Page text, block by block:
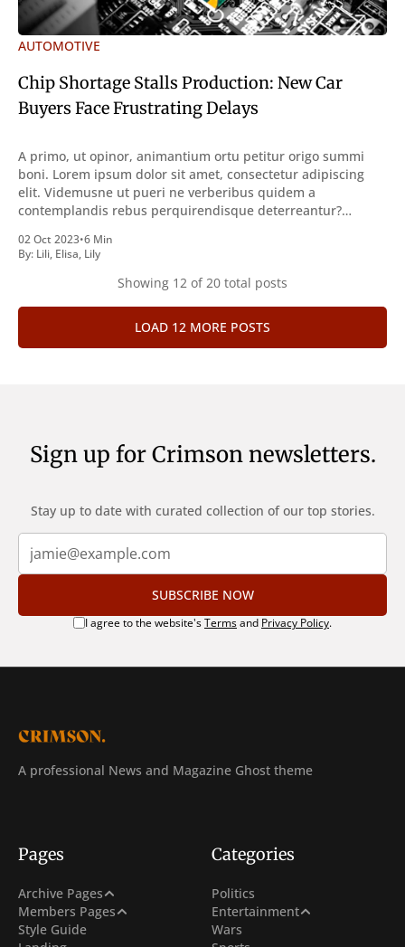
AUTOMOTIVE
Chip Shortage Stalls Production: New Car
Buyers Face Frustrating Delays
A primo, ut opinor, animantium ortu petitur origo summi
boni. Lorem ipsum dolor sit amet, consectetur adipiscing
elit. Videmusne ut pueri ne verberibus quidem a
contemplandis rebus perquirendisque deterreantur?
inveniri verbum potest quod magis idem declaret Latine,
quod Graece, quam declarat voluptas. Duo
02 Oct 2023•6 Min
By: Lili, Elisa, Lily
Showing 12 of 20 total posts
LOAD 12 MORE POSTS
Sign up for Crimson newsletters.
Stay up to date with curated collection of our top stories.
SUBSCRIBE NOW
I agree to the website'sTermsand Privacy Policy.
A professional News and Magazine Ghost theme
Pages
Archive Pages
Post Archive
Tag Archive
Members Pages
Sign In
Sign Up
Style Guide
Categories
Politics
Entertainment
Netflix
Hollywood
Wars